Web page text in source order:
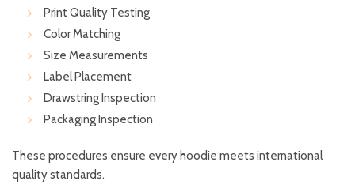
Print Quality Testing
Color Matching
Size Measurements
Label Placement
Drawstring Inspection
Packaging Inspection
These procedures ensure every hoodie meets international
quality standards.